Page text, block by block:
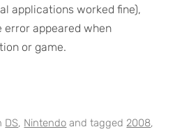
applications worked fine),
error appeared when
or game.
DS, Nintendo and tagged2008,